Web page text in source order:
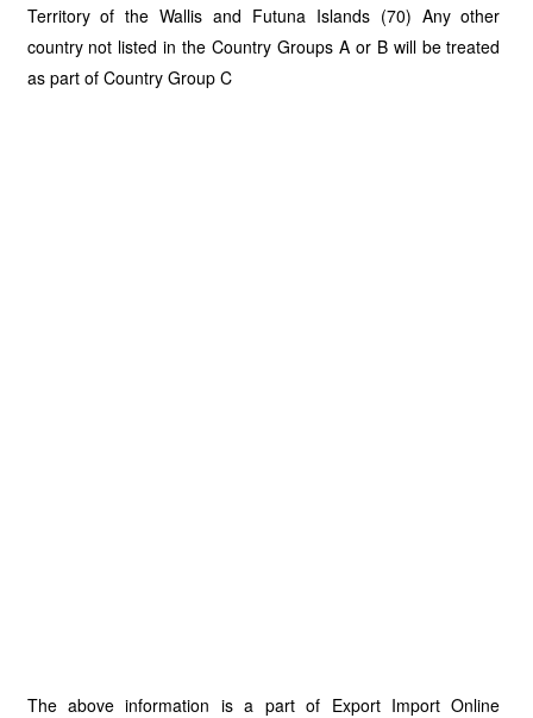
Territory of the Wallis and Futuna Islands (70) Any other
country not listed in the Country Groups A or B will be treated
as part of Country Group C
The above information is a part of Export Import Online